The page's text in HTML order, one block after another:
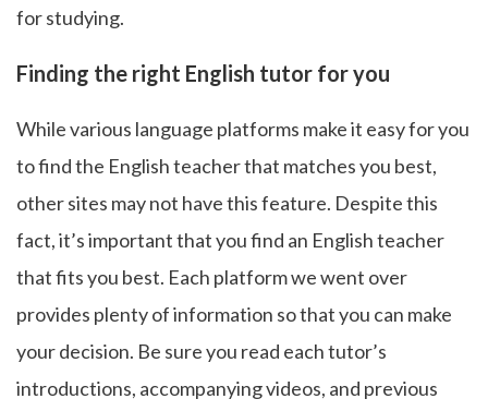
for studying.
Finding the right English tutor for you
While various language platforms make it easy for you
to find the English teacher that matches you best,
other sites may not have this feature. Despite this
fact, it’s important that you find an English teacher
that fits you best. Each platform we went over
provides plenty of information so that you can make
your decision. Be sure you read each tutor’s
introductions, accompanying videos, and previous